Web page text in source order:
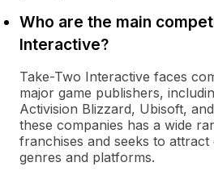
Who are the main
Interactive?
Take-Two Interactive faces
major game publishers,
Activision Blizzard, Ubisoft,
these companies has a wide
franchises and seeks to
genres and platforms.